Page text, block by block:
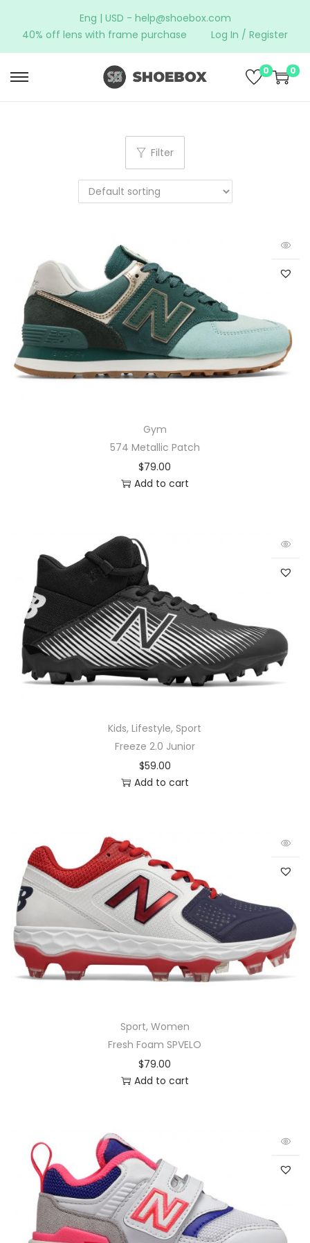
Eng | USD - help@shoebox.com
40% off lens with frame purchase
Log In / Register
0 0
Filter
Gym
574 Metallic Patch
$79.00
Add to cart
Kids,Lifestyle, Sport
Freeze 2.0 Junior
$59.00
Add to cart
Sport, Women
Fresh Foam SPVELO
$79.00
Add to cart